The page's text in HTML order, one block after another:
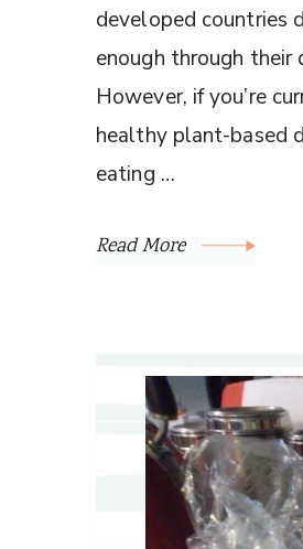
developed countries
enough through their
However, if you’re
healthy plant-based
eating …
Read More